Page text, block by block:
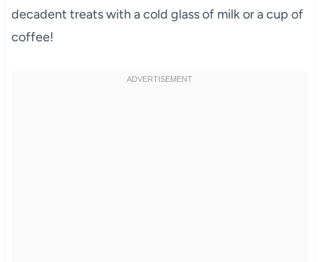
decadent treats with a cold glass of milk or a cup of
coffee!